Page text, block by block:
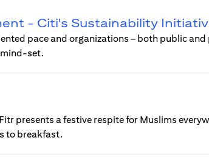
- Citi's Sustainability
pace and organizations – both public and
mind-set.
presents a festive respite for Muslims
to breakfast.